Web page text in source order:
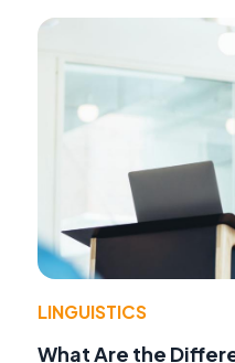
LINGUISTICS
What Are the